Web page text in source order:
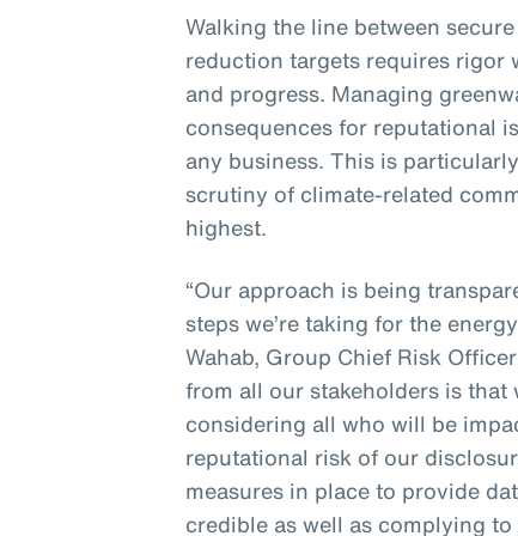
Walking the line between
reduction targets requires rigor
and progress. Managing
consequences for reputational
any business. This is
scrutiny of climate-related
highest.
“Our approach is being
steps we’re taking for the
Wahab, Group Chief Risk
from all our stakeholders is that
considering all who will be
reputational risk of our
measures in place to provide
credible as well as complying